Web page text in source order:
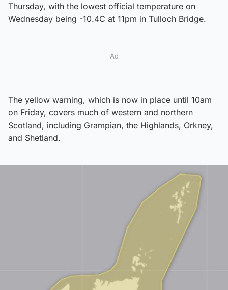
Thursday, with the lowest official temperature on
Wednesday being -10.4C at 11pm in Tulloch Bridge.
Ad
The yellow warning, which is now in place until 10am
on Friday, covers much of western and northern
Scotland, including Grampian, the Highlands, Orkney,
and Shetland.